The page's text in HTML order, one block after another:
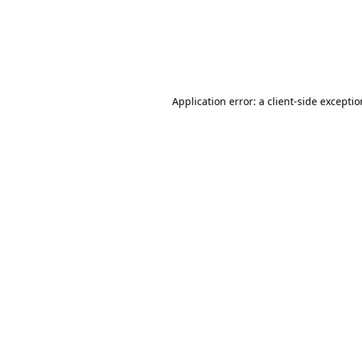
Application error: a client-side